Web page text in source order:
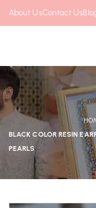
About UsContact Us
BLACK COLOR RESIN
PEARLS